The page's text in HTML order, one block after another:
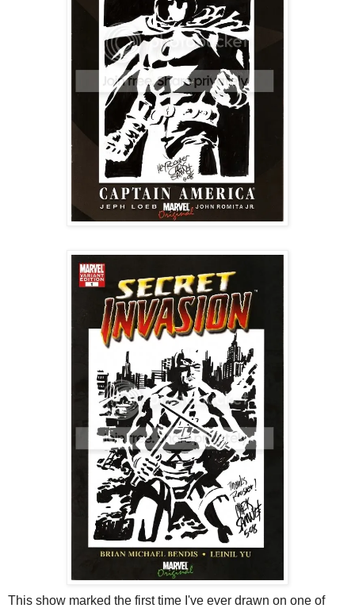
This show marked the first time I've ever drawn on one of